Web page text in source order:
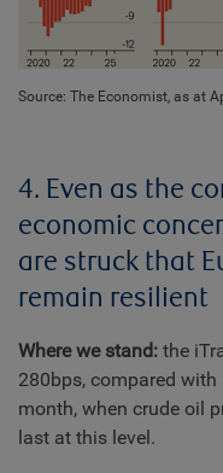
Source: The Economist, as at
4. Even as the
economic
are struck that
remain resilient
Where we stand: the
280bps, compared
month, when crude oil
last at this level.